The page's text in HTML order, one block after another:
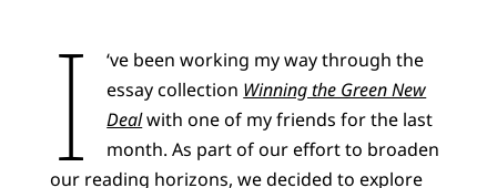
I
‘ve been working my way through the
essay collection Winning the Green New
Dealwith one of my friends for the last
month. As part of our effort to broaden
our reading horizons, we decided to explore